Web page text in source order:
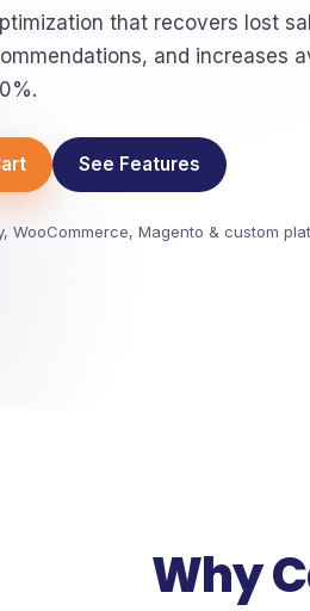
that recovers lost
and increases
See Features
WooCommerce, Magento & custom
Why